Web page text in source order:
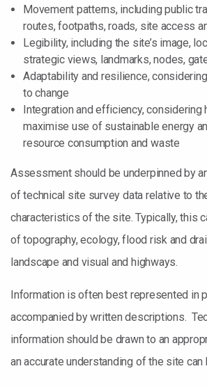
Movement patterns, including public
routes, footpaths, roads, site access
Legibility, including the site’s image,
strategic views, landmarks, nodes,
Adaptability and resilience,
to change
Integration and efficiency, considering
maximise use of sustainable energy
resource consumption and waste
Assessment should be underpinned by
of technical site survey data relative to
characteristics of the site. Typically, this
of topography, ecology, flood risk and
landscape and visual and highways.
Information is often best represented in
accompanied by written descriptions.
information should be drawn to an
an accurate understanding of the site